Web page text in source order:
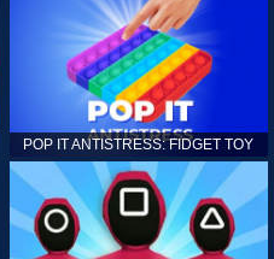
POP IT ANTISTRESS: FIDGET TOY